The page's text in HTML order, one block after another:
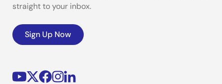
straight to your inbox.
Sign Up Now